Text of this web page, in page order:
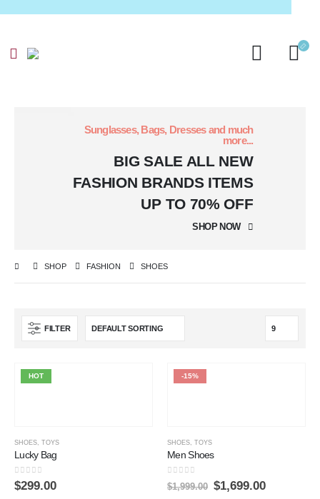
Sunglasses, Bags, Dresses and much
more...
BIG SALEALL NEW
FASHION BRANDS ITEMS
UP TO 70% OFF
SHOP NOW
SHOP FASHION SHOES
FILTER
HOT
SHOES TOYS
Lucky Bag
0out of 5
$299.00
-15%
SHOES TOYS
Men Shoes
0 out of 5
$1,999.00 $1,699.00